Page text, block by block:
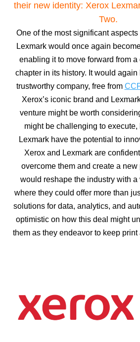
their new identity: Xerox
Two.
One of the most significant
Lexmark would once again
enabling it to move forward from
chapter in its history. It would
trustworthy company, free from
Xerox’s iconic brand and
venture might be worth
might be challenging to execute,
Lexmark have the potential to
Xerox and Lexmark are
overcome them and create a new
would reshape the industry with a
where they could offer more than
solutions for data, analytics, and
optimistic on how this deal might
them as they endeavor to keep